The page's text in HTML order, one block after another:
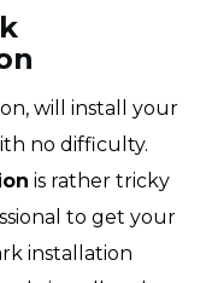
will install your
no difficulty.
is rather tricky
to get your
installation